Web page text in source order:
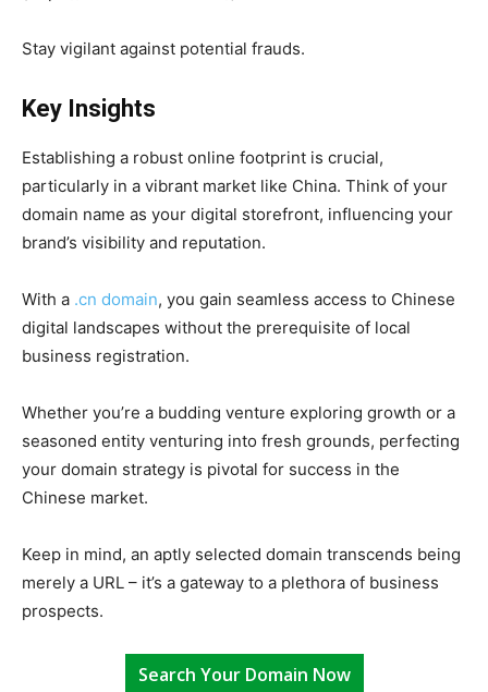
Stay vigilant against potential frauds.
Key Insights
Establishing a robust online footprint is crucial,
particularly in a vibrant market like China. Think of your
domain name as your digital storefront, influencing your
brand’s visibility and reputation.
With a .cn domain, you gain seamless access to Chinese
digital landscapes without the prerequisite of local
business registration.
Whether you’re a budding venture exploring growth or a
seasoned entity venturing into fresh grounds, perfecting
your domain strategy is pivotal for success in the
Chinese market.
Keep in mind, an aptly selected domain transcends being
merely a URL – it’s a gateway to a plethora of business
prospects.
Search Your Domain Now